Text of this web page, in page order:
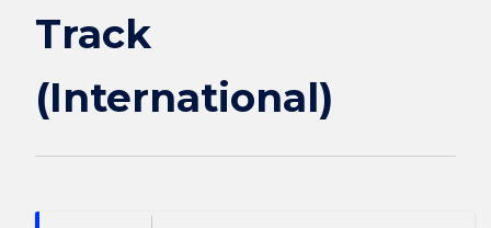
Track
(International)